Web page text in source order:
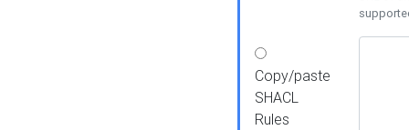
Copy/paste
SHACL
Rules